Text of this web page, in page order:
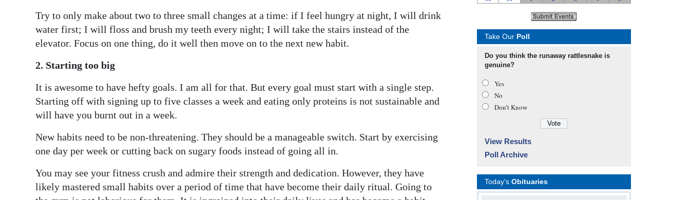
Try to only make about two to three small changes at a time: if I feel hungry at night, I will drink
water first; I will floss and brush my teeth every night; I will take the stairs instead of the
elevator. Focus on one thing, do it well then move on to the next new habit.
2. Starting too big
It is awesome to have hefty goals. I am all for that. But every goal must start with a single step.
Starting off with signing up to five classes a week and eating only proteins is not sustainable and
will have you burnt out in a week.
New habits need to be non-threatening. They should be a manageable switch. Start by exercising
one day per week or cutting back on sugary foods instead of going all in.
You may see your fitness crush and admire their strength and dedication. However, they have
likely mastered small habits over a period of time that have become their daily ritual. Going to
Take Our Poll
Do you think the runaway rattlesnake is
genuine?
Yes
No
Don’t Know
View Results
Poll Archive
Today's Obituaries